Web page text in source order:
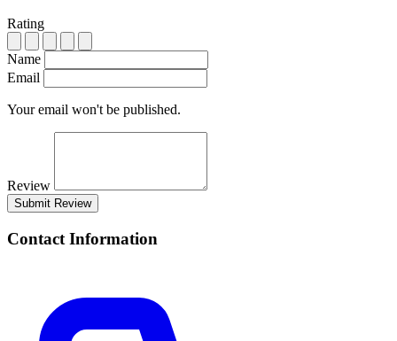
Rating
Name
Email
Your email won't be published.
Review
Submit Review
Contact Information